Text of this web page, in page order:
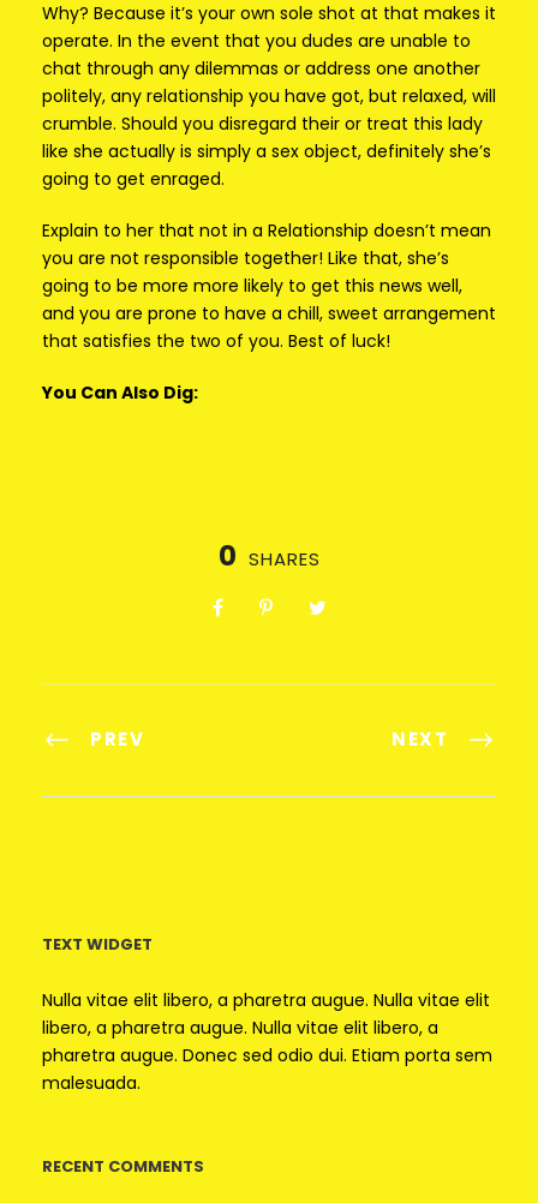
Why? Because it’s your own sole shot at that makes it
operate. In the event that you dudes are unable to
chat through any dilemmas or address one another
politely, any relationship you have got, but relaxed, will
crumble. Should you disregard their or treat this lady
like she actually is simply a sex object, definitely she’s
going to get enraged.
Explain to her that not in a Relationship doesn’t mean
you are not responsible together! Like that, she’s
going to be more more likely to get this news well,
and you are prone to have a chill, sweet arrangement
that satisfies the two of you. Best of luck!
You Can Also Dig:
0 SHARES
PREV NEXT
TEXT WIDGET
Nulla vitae elit libero, a pharetra augue. Nulla vitae elit
libero, a pharetra augue. Nulla vitae elit libero, a
pharetra augue. Donec sed odio dui. Etiam porta sem
malesuada.
RECENT COMMENTS